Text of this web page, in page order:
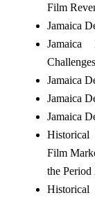
Film
Jamaica
Challenges
Jamaica
Jamaica
Jamaica
Historical
Film
the Period
Historical